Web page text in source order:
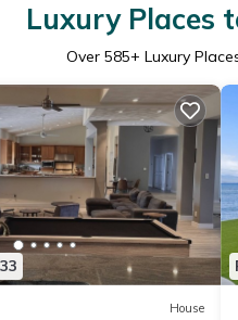
Luxury Places
Over 585+ Luxury
House